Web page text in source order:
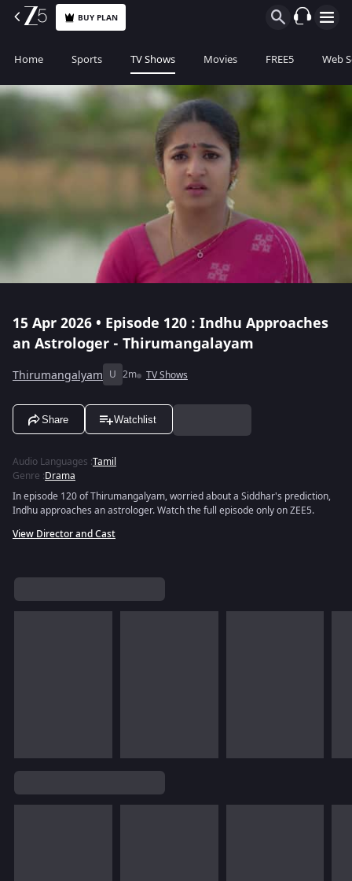
BUY PLAN
Home Sports TV Shows Movies FREE5 Web
15 Apr 2026 • Episode 120 : Indhu Approaches
an Astrologer - Thirumangalayam
Thirumangalyam U 2m TV Shows
Share Watchlist
Audio Languages :Tamil
Genre :Drama
In episode 120 of Thirumangalyam, worried about a Siddhar's prediction,
Indhu approaches an astrologer. Watch the full episode only on ZEE5.
View Director and Cast